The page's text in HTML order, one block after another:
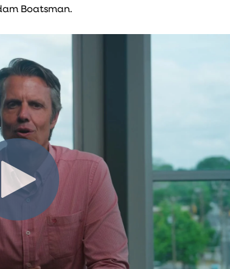
Boatsman.